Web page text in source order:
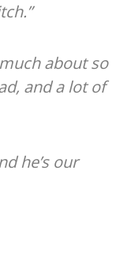
about so
and a lot of
he’s our